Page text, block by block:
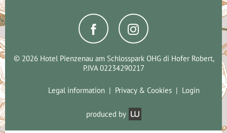
© 2026 Hotel Pienzenau am Schlosspark OHG di Hofer Robert,
P.IVA 02234290217
Legal information Privacy & Cookies Login
produced by